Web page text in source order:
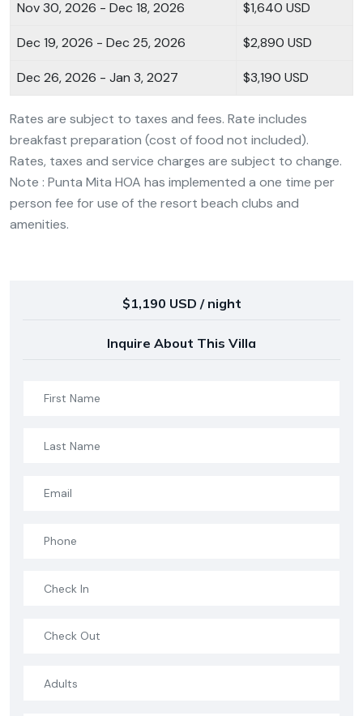
Nov 30, 2026 - Dec 18, 2026 $1,640 USD
Dec 19, 2026 - Dec 25, 2026 $2,890 USD
Dec 26, 2026 - Jan 3, 2027 $3,190 USD
Rates are subject to taxes and fees. Rate includes
breakfast preparation (cost of food not included).
Rates, taxes and service charges are subject to change.
Note : Punta Mita HOA has implemented a one time per
person fee for use of the resort beach clubs and
amenities.
$1,190 USD / night
Inquire About This Villa